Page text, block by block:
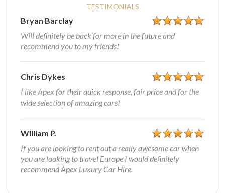
TESTIMONIALS
Bryan Barclay
Will definitely be back for more in the future and
recommend you to my friends!
Chris Dykes
I like Apex for their quick response, fair price and for the
wide selection of amazing cars!
William P.
If you are looking to rent out a really awesome car when
you are looking to travel Europe I would definitely
recommend Apex Luxury Car Hire.